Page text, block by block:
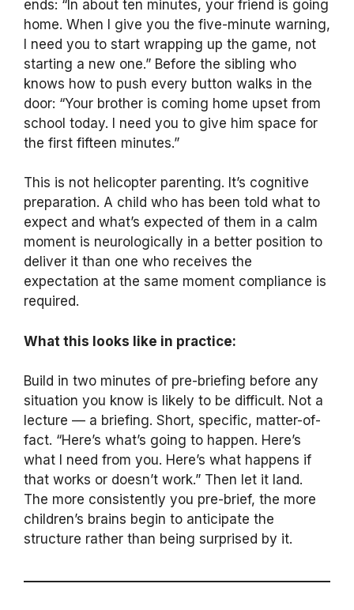
ends: “In about ten minutes, your friend is going
home. When I give you the five-minute warning,
I need you to start wrapping up the game, not
starting a new one.” Before the sibling who
knows how to push every button walks in the
door: “Your brother is coming home upset from
school today. I need you to give him space for
the first fifteen minutes.”
This is not helicopter parenting. It’s cognitive
preparation. A child who has been told what to
expect and what’s expected of them in a calm
moment is neurologically in a better position to
deliver it than one who receives the
expectation at the same moment compliance is
required.
What this looks like in practice:
Build in two minutes of pre-briefing before any
situation you know is likely to be difficult. Not a
lecture — a briefing. Short, specific, matter-of-
fact. “Here’s what’s going to happen. Here’s
what I need from you. Here’s what happens if
that works or doesn’t work.” Then let it land.
The more consistently you pre-brief, the more
children’s brains begin to anticipate the
structure rather than being surprised by it.